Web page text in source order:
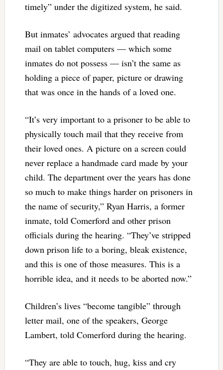
timely” under the digitized system, he said.
But inmates’ advocates argued that reading
mail on tablet computers — which some
inmates do not possess — isn’t the same as
holding a piece of paper, picture or drawing
that was once in the hands of a loved one.
“It’s very important to a prisoner to be able to
physically touch mail that they receive from
their loved ones. A picture on a screen could
never replace a handmade card made by your
child. The department over the years has done
so much to make things harder on prisoners in
the name of security,” Ryan Harris, a former
inmate, told Comerford and other prison
officials during the hearing. “They’ve stripped
down prison life to a boring, bleak existence,
and this is one of those measures. This is a
horrible idea, and it needs to be aborted now.”
Children’s lives “become tangible” through
letter mail, one of the speakers, George
Lambert, told Comerford during the hearing.
“They are able to touch, hug, kiss and cry